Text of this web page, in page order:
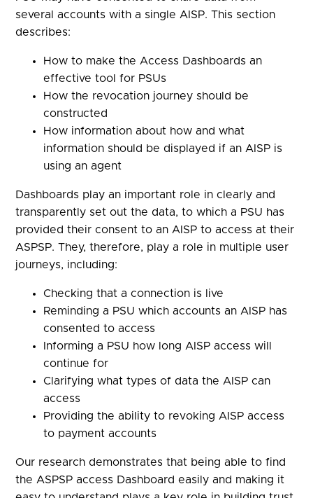
several accounts with a single AISP. This section
describes:
How to make the Access Dashboards an
effective tool for PSUs
How the revocation journey should be
constructed
How information about how and what
information should be displayed if an AISP is
using an agent
Dashboards play an important role in clearly and
transparently set out the data, to which a PSU has
provided their consent to an AISP to access at their
ASPSP. They, therefore, play a role in multiple user
journeys, including:
Checking that a connection is live
Reminding a PSU which accounts an AISP has
consented to access
Informing a PSU how long AISP access will
continue for
Clarifying what types of data the AISP can
access
Providing the ability to revoking AISP access
to payment accounts
Our research demonstrates that being able to find
the ASPSP access Dashboard easily and making it